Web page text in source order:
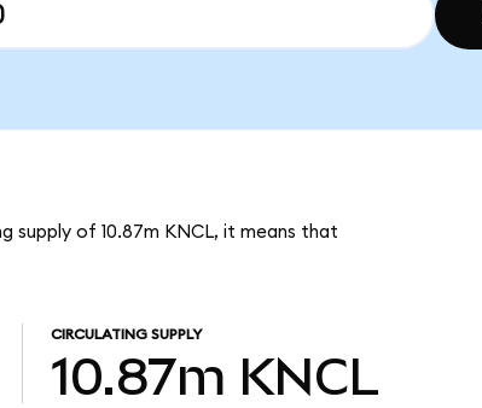
supply of 10.87m KNCL, it means that
CIRCULATING SUPPLY
10.87m KNCL